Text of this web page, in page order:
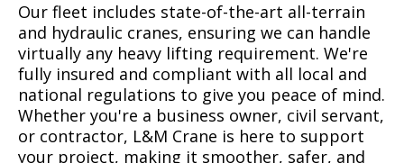
Our fleet includes state-of-the-art all-terrain
and hydraulic cranes, ensuring we can handle
virtually any heavy lifting requirement. We're
fully insured and compliant with all local and
national regulations to give you peace of mind.
Whether you're a business owner, civil servant,
or contractor, L&M Crane is here to support
your project, making it smoother, safer, and